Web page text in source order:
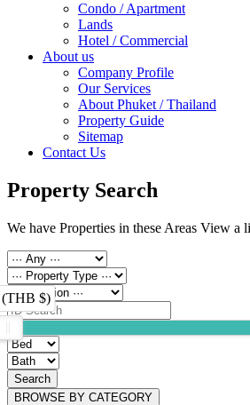
Condo / Apartment
Lands
Hotel / Commercial
About us
Company Profile
Our Services
About Phuket / Thailand
Property Guide
Sitemap
Contact Us
Property Search
We have Properties in these Areas View a
(THB $)
Search
BROWSE BY CATEGORY